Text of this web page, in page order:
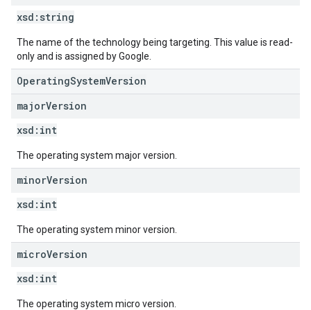
xsd: string
The name of the technology being targeting. This value is read-
only and is assigned by Google.
OperatingSystemVersion
majorVersion
xsd: int
The operating system major version.
minorVersion
xsd: int
The operating system minor version.
microVersion
xsd: int
The operating system micro version.